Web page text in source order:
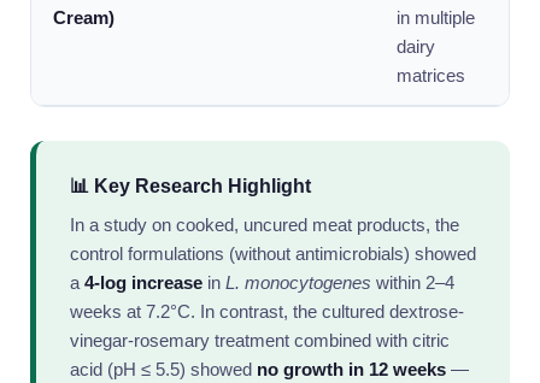
Cream)
in multiple
dairy
matrices
📊 Key Research Highlight
In a study on cooked, uncured meat products, the
control formulations (without antimicrobials) showed
a 4-log increasein L. monocytogenes within 2–4
weeks at 7.2°C. In contrast, the cultured dextrose-
vinegar-rosemary treatment combined with citric
acid (pH ≤ 5.5) showed no growth in 12 weeks—